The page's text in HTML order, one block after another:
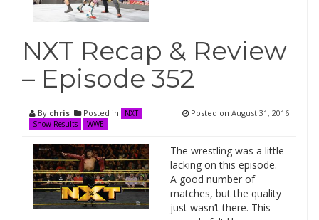
NXT Recap & Review
– Episode 352
By chris Posted in
NXT
Show Results
WWE
Posted on August 31, 2016
The wrestling was a little
lacking on this episode.
A good number of
matches, but the quality
just wasn’t there. This